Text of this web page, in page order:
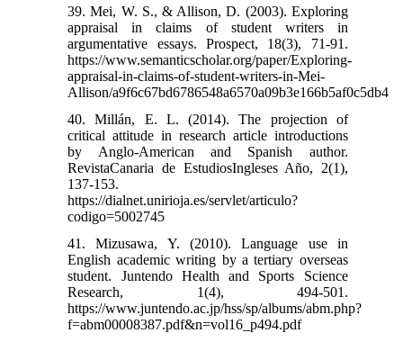
39. Mei, W. S., & Allison, D. (2003). Exploring
appraisal in claims of student writers in
argumentative essays. Prospect, 18(3), 71-91.
https://www.semanticscholar.org/paper/Exploring-
appraisal-in-claims-of-student-writers-in-Mei-
Allison/a9f6c67bd6786548a6570a09b3e166b5af0c5db4
40. Millán, E. L. (2014). The projection of
critical attitude in research article introductions
by Anglo-American and Spanish author.
RevistaCanaria de EstudiosIngleses Año, 2(1),
137-153.
https://dialnet.unirioja.es/servlet/articulo?
codigo=5002745
41. Mizusawa, Y. (2010). Language use in
English academic writing by a tertiary overseas
student. Juntendo Health and Sports Science
Research, 1(4), 494-501.
https://www.juntendo.ac.jp/hss/sp/albums/abm.php?
f=abm00008387.pdf&n=vol16_p494.pdf